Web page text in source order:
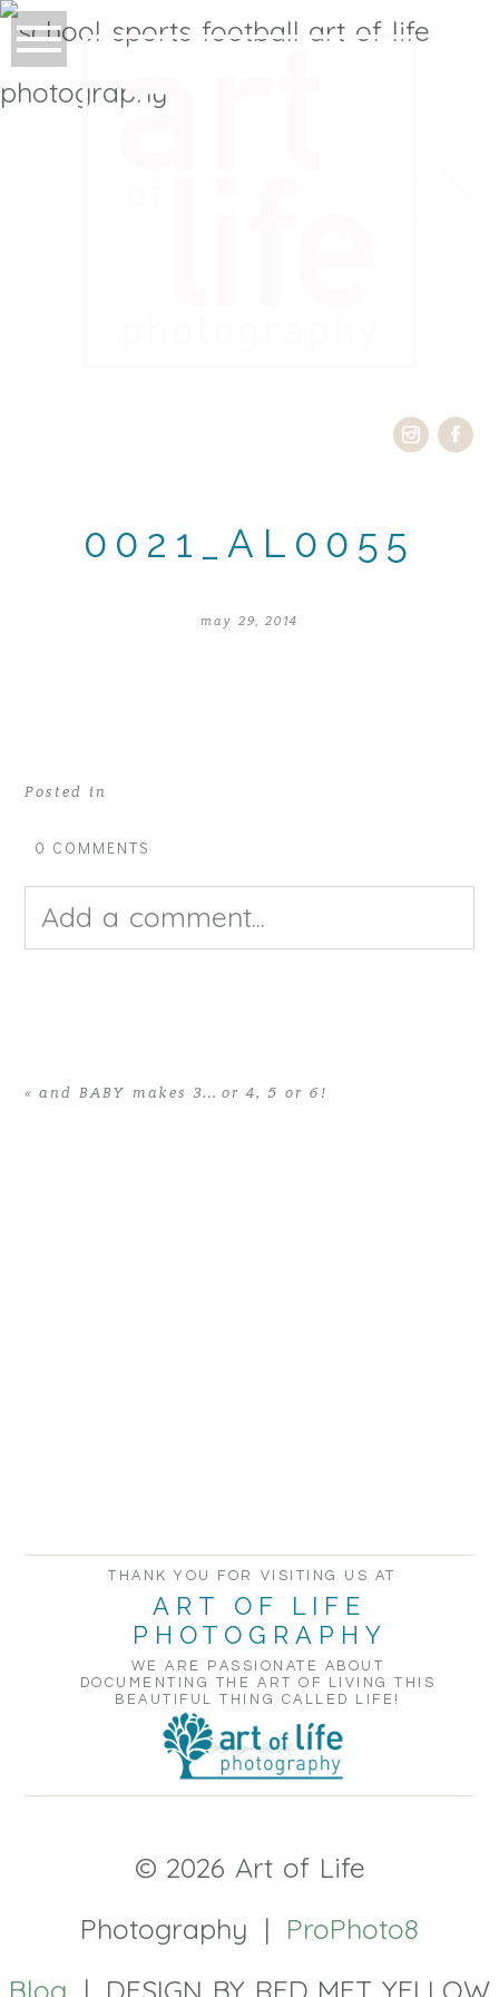
0021_AL0055
may 29, 2014
Posted in
0 COMMENTS
Add a comment...
« and BABY makes 3… or 4, 5 or 6!
WE ARE PASSIONATE ABOUT
DOCUMENTING THE ART OF LIVING THIS
BEAUTIFUL THING CALLED LIFE!
ART OF LIFE
PHOTOGRAPHY
THANK YOU FOR VISITING US AT
© 2026 Art of Life
Photography | ProPhoto8